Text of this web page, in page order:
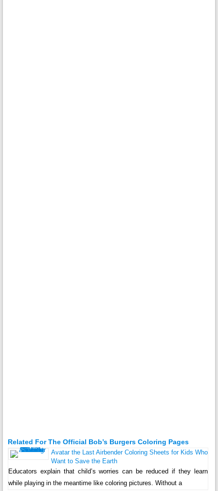
Related For The Official Bob’s Burgers Coloring Pages
Avatar the Last Airbender Coloring Sheets for Kids Who
Want to Save the Earth
Educators explain that child’s worries can be reduced if they learn
while playing in the meantime like coloring pictures. Without a